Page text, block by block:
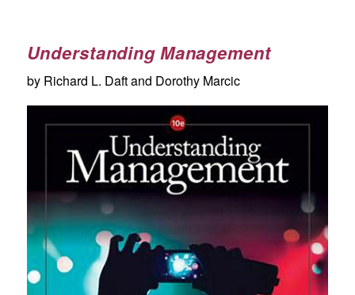
Understanding Management
by Richard L. Daft and Dorothy Marcic